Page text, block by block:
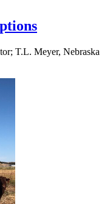
T.L. Meyer, Nebraska